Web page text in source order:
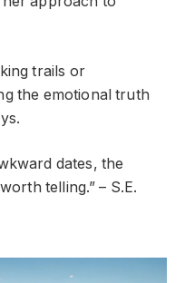
trails or
the emotional truth
dates, the
telling.” – S.E.